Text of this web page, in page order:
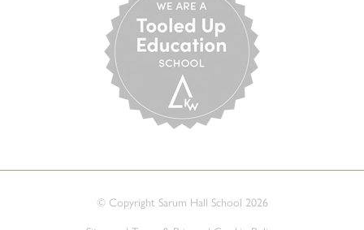
© Copyright Sarum Hall School 2026